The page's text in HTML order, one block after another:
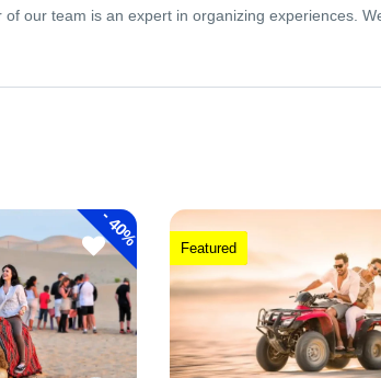
our team is an expert in organizing experiences.
-
40% Featured